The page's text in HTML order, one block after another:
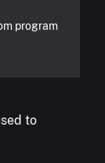
program
to